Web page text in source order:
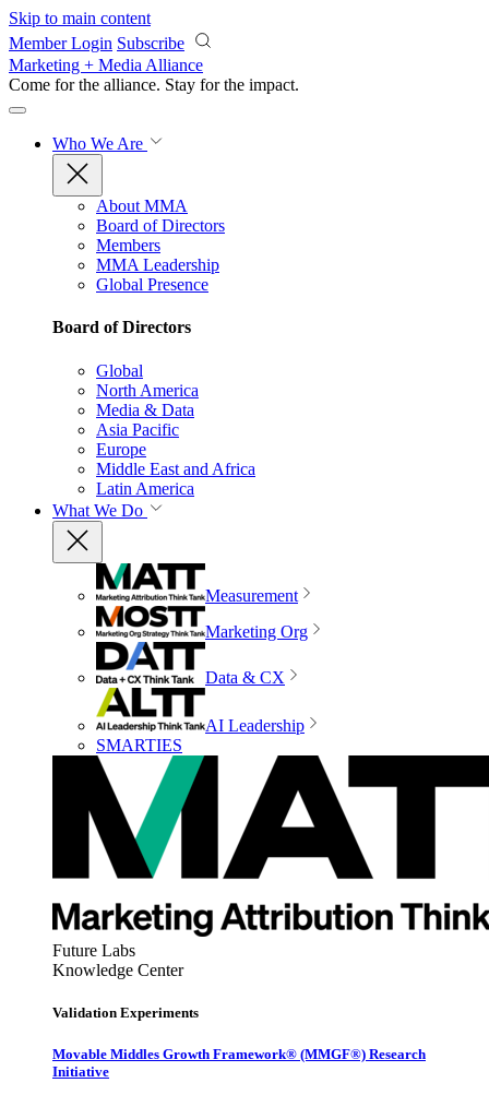
Skip to main content
Member Login Subscribe
Marketing + Media Alliance
Come for the alliance. Stay for the impact.
Who We Are
About MMA
Board of Directors
Members
MMA Leadership
Global Presence
Board of Directors
Global
North America
Media & Data
Asia Pacific
Europe
Middle East and Africa
Latin America
What We Do
Measurement
Marketing Org
Data & CX
AI Leadership
SMARTIES
Future Labs
Knowledge Center
Validation Experiments
Movable Middles Growth Framework® (MMGF®) Research
Initiative